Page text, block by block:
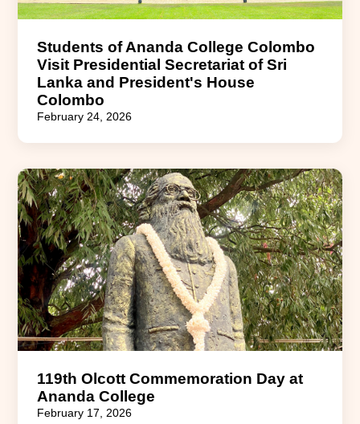
Students of Ananda College Colombo
Visit Presidential Secretariat of Sri
Lanka and President's House
Colombo
February 24, 2026
119th Olcott Commemoration Day at
Ananda College
February 17, 2026